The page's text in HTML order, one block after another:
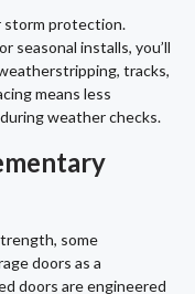
storm protection.
seasonal installs, you’ll
tracks,
means less
weather checks.
some
doors as a
doors are engineered